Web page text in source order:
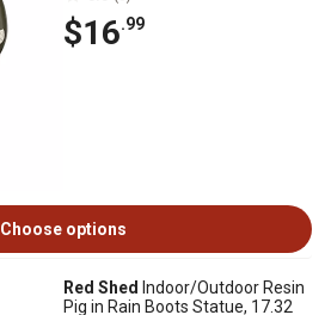
$16.99
Choose options
Red Shed Indoor/Outdoor Resin
Pig in Rain Boots Statue, 17.32